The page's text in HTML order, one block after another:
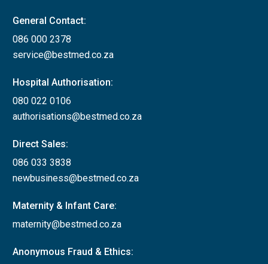
General Contact:
086 000 2378
service@bestmed.co.za
Hospital Authorisation:
080 022 0106
authorisations@bestmed.co.za
Direct Sales:
086 033 3838
newbusiness@bestmed.co.za
Maternity & Infant Care:
maternity@bestmed.co.za
Anonymous Fraud & Ethics: